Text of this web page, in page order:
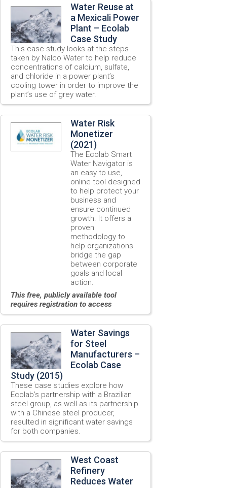
Water Reuse at
a Mexicali Power
Plant – Ecolab
Case Study
This case study looks at the steps
taken by Nalco Water to help reduce
concentrations of calcium, sulfate,
and chloride in a power plant’s
cooling tower in order to improve the
plant’s use of grey water.
Water Risk
Monetizer
(2021)
The Ecolab Smart
Water Navigator is
an easy to use,
online tool designed
to help protect your
business and
ensure continued
growth. It offers a
proven
methodology to
help organizations
bridge the gap
between corporate
goals and local
action.
This free, publicly available tool
requires registration to access
Water Savings
for Steel
Manufacturers –
Ecolab Case
Study (2015)
These case studies explore how
Ecolab’s partnership with a Brazilian
steel group, as well as its partnership
with a Chinese steel producer,
resulted in significant water savings
for both companies.
West Coast
Refinery
Reduces Water